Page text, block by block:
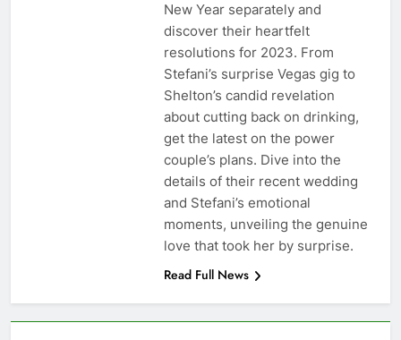
New Year separately and
discover their heartfelt
resolutions for 2023. From
Stefani’s surprise Vegas gig to
Shelton’s candid revelation
about cutting back on drinking,
get the latest on the power
couple’s plans. Dive into the
details of their recent wedding
and Stefani’s emotional
moments, unveiling the genuine
love that took her by surprise.
Read Full News